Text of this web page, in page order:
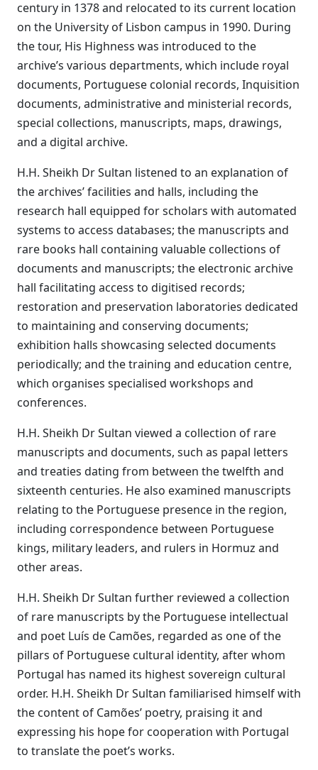
century in 1378 and relocated to its current location
on the University of Lisbon campus in 1990. During
the tour, His Highness was introduced to the
archive’s various departments, which include royal
documents, Portuguese colonial records, Inquisition
documents, administrative and ministerial records,
special collections, manuscripts, maps, drawings,
and a digital archive.
H.H. Sheikh Dr Sultan listened to an explanation of
the archives’ facilities and halls, including the
research hall equipped for scholars with automated
systems to access databases; the manuscripts and
rare books hall containing valuable collections of
documents and manuscripts; the electronic archive
hall facilitating access to digitised records;
restoration and preservation laboratories dedicated
to maintaining and conserving documents;
exhibition halls showcasing selected documents
periodically; and the training and education centre,
which organises specialised workshops and
conferences.
H.H. Sheikh Dr Sultan viewed a collection of rare
manuscripts and documents, such as papal letters
and treaties dating from between the twelfth and
sixteenth centuries. He also examined manuscripts
relating to the Portuguese presence in the region,
including correspondence between Portuguese
kings, military leaders, and rulers in Hormuz and
other areas.
H.H. Sheikh Dr Sultan further reviewed a collection
of rare manuscripts by the Portuguese intellectual
and poet Luís de Camões, regarded as one of the
pillars of Portuguese cultural identity, after whom
Portugal has named its highest sovereign cultural
order. H.H. Sheikh Dr Sultan familiarised himself with
the content of Camões’ poetry, praising it and
expressing his hope for cooperation with Portugal
to translate the poet’s works.